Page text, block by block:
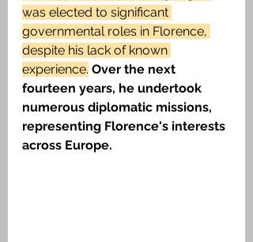
was elected to significant
governmental roles in Florence,
despite his lack of known
experience. Over the next
fourteen years, he undertook
numerous diplomatic missions,
representing Florence's interests
across Europe.